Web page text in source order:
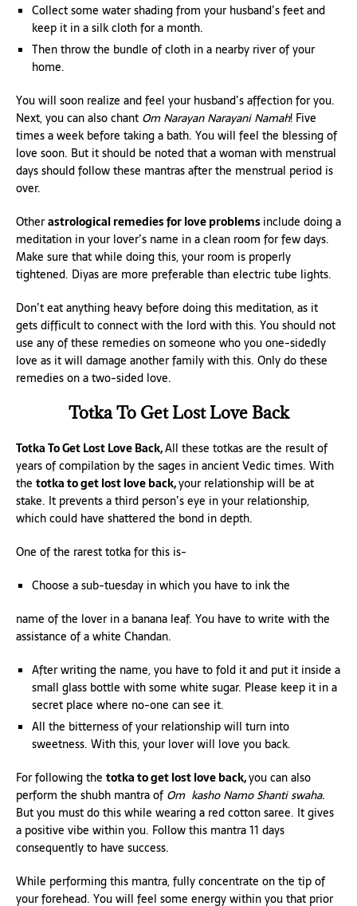
Collect some water shading from your husband’s feet and
keep it in a silk cloth for a month.
Then throw the bundle of cloth in a nearby river of your
home.
You will soon realize and feel your husband’s affection for you.
Next, you can also chant Om Narayan Narayani Namah! Five
times a week before taking a bath. You will feel the blessing of
love soon. But it should be noted that a woman with menstrual
days should follow these mantras after the menstrual period is
over.
Otherastrological remedies for love problemsinclude doing a
meditation in your lover’s name in a clean room for few days.
Make sure that while doing this, your room is properly
tightened. Diyas are more preferable than electric tube lights.
Don’t eat anything heavy before doing this meditation, as it
gets difficult to connect with the lord with this. You should not
use any of these remedies on someone who you one-sidedly
love as it will damage another family with this. Only do these
remedies on a two-sided love.
Totka To Get Lost Love Back
Totka To Get Lost Love Back,All these totkas are the result of
years of compilation by the sages in ancient Vedic times. With
the totka to get lost love back,your relationship will be at
stake. It prevents a third person’s eye in your relationship,
which could have shattered the bond in depth.
One of the rarest totka for this is-
Choose a sub-tuesday in which you have to ink the
name of the lover in a banana leaf. You have to write with the
assistance of a white Chandan.
After writing the name, you have to fold it and put it inside a
small glass bottle with some white sugar. Please keep it in a
secret place where no-one can see it.
All the bitterness of your relationship will turn into
sweetness. With this, your lover will love you back.
For following the totka to get lost love back,you can also
perform the shubh mantra ofOm kasho Namo Shanti swaha.
But you must do this while wearing a red cotton saree. It gives
a positive vibe within you. Follow this mantra 11 days
consequently to have success.
While performing this mantra, fully concentrate on the tip of
your forehead. You will feel some energy within you that prior